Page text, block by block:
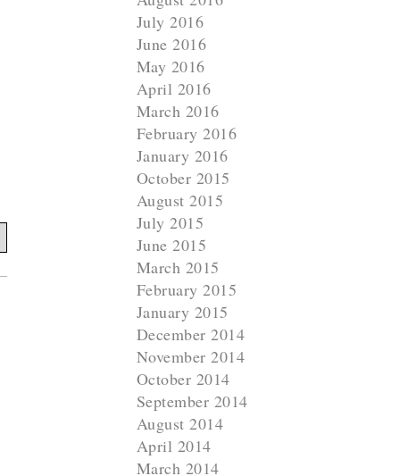
July 2016
June 2016
May 2016
April 2016
March 2016
February 2016
January 2016
October 2015
August 2015
July 2015
June 2015
March 2015
February 2015
January 2015
December 2014
November 2014
October 2014
September 2014
August 2014
April 2014
March 2014